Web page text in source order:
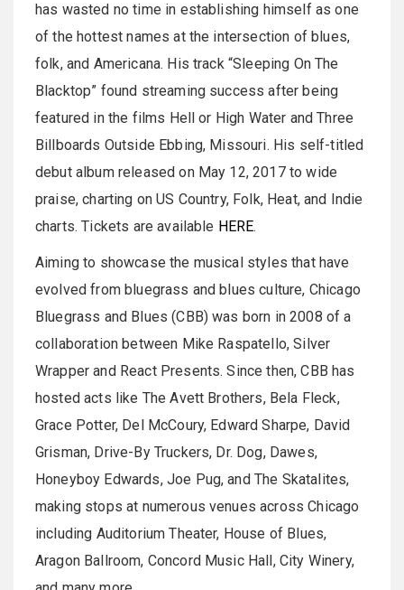
has wasted no time in establishing himself as one
of the hottest names at the intersection of blues,
folk, and Americana. His track “Sleeping On The
Blacktop” found streaming success after being
featured in the films Hell or High Water and Three
Billboards Outside Ebbing, Missouri. His self-titled
debut album released on May 12, 2017 to wide
praise, charting on US Country, Folk, Heat, and Indie
charts. Tickets are available HERE.
Aiming to showcase the musical styles that have
evolved from bluegrass and blues culture, Chicago
Bluegrass and Blues (CBB) was born in 2008 of a
collaboration between Mike Raspatello, Silver
Wrapper and React Presents. Since then, CBB has
hosted acts like The Avett Brothers, Bela Fleck,
Grace Potter, Del McCoury, Edward Sharpe, David
Grisman, Drive-By Truckers, Dr. Dog, Dawes,
Honeyboy Edwards, Joe Pug, and The Skatalites,
making stops at numerous venues across Chicago
including Auditorium Theater, House of Blues,
Aragon Ballroom, Concord Music Hall, City Winery,